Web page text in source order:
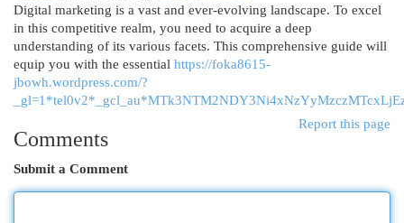
Digital marketing is a vast and ever-evolving landscape. To excel
in this competitive realm, you need to acquire a deep
understanding of its various facets. This comprehensive guide will
equip you with the essential https://foka8615-
jbowh.wordpress.com/?
Report this page
Comments
Submit a Comment